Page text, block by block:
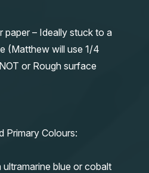
– Ideally stuck to a
(Matthew will use 1/4
or Rough surface
Primary Colours:
blue or cobalt